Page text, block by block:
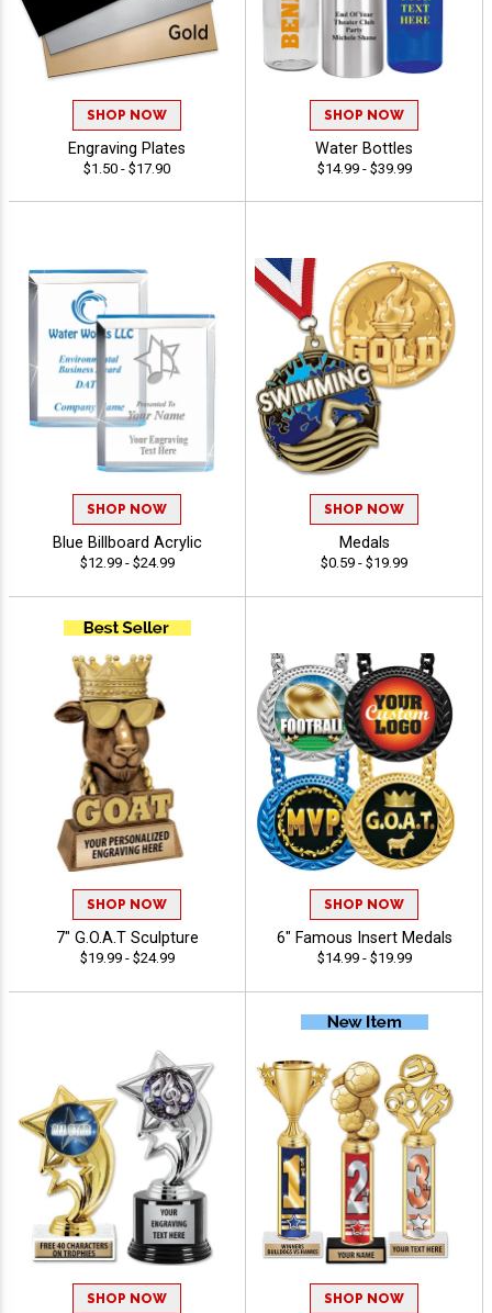
SHOP NOW
Engraving Plates
$1.50 - $17.90
SHOP NOW
Water Bottles
$14.99 - $39.99
SHOP NOW
Blue Billboard Acrylic
$12.99 - $24.99
SHOP NOW
Medals
$0.59 - $19.99
SHOP NOW
7" G.O.A.T Sculpture
$19.99 - $24.99
SHOP NOW
6" Famous Insert Medals
$14.99 - $19.99
SHOP NOW SHOP NOW